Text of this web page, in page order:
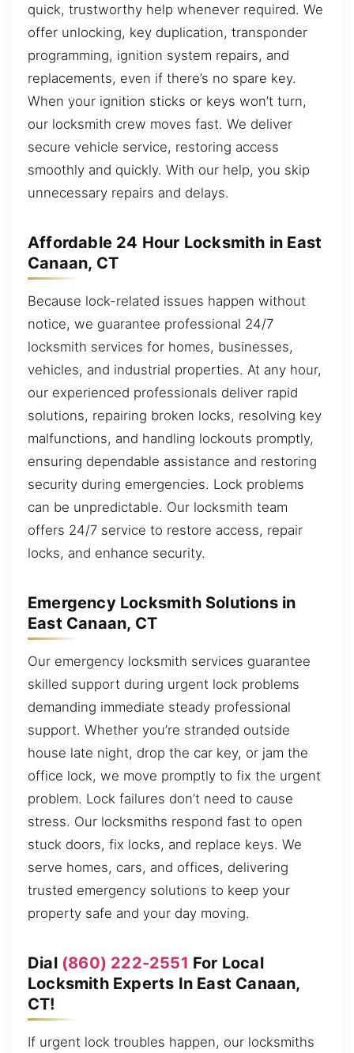
quick, trustworthy help whenever required. We
offer unlocking, key duplication, transponder
programming, ignition system repairs, and
replacements, even if there’s no spare key.
When your ignition sticks or keys won’t turn,
our locksmith crew moves fast. We deliver
secure vehicle service, restoring access
smoothly and quickly. With our help, you skip
unnecessary repairs and delays.
Affordable 24 Hour Locksmith in East
Canaan, CT
Because lock-related issues happen without
notice, we guarantee professional 24/7
locksmith services for homes, businesses,
vehicles, and industrial properties. At any hour,
our experienced professionals deliver rapid
solutions, repairing broken locks, resolving key
malfunctions, and handling lockouts promptly,
ensuring dependable assistance and restoring
security during emergencies. Lock problems
can be unpredictable. Our locksmith team
offers 24/7 service to restore access, repair
locks, and enhance security.
Emergency Locksmith Solutions in
East Canaan, CT
Our emergency locksmith services guarantee
skilled support during urgent lock problems
demanding immediate steady professional
support. Whether you’re stranded outside
house late night, drop the car key, or jam the
office lock, we move promptly to fix the urgent
problem. Lock failures don’t need to cause
stress. Our locksmiths respond fast to open
stuck doors, fix locks, and replace keys. We
serve homes, cars, and offices, delivering
trusted emergency solutions to keep your
property safe and your day moving.
Dial (860) 222-2551 For Local
Locksmith Experts In East Canaan,
CT!
If urgent lock troubles happen, our locksmiths